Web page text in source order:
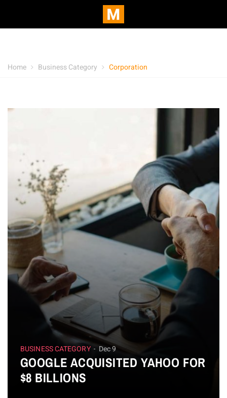
Home Business Category Corporation
BUSINESS CATEGORY Dec 9
GOOGLE ACQUISITED YAHOO FOR
$8 BILLIONS